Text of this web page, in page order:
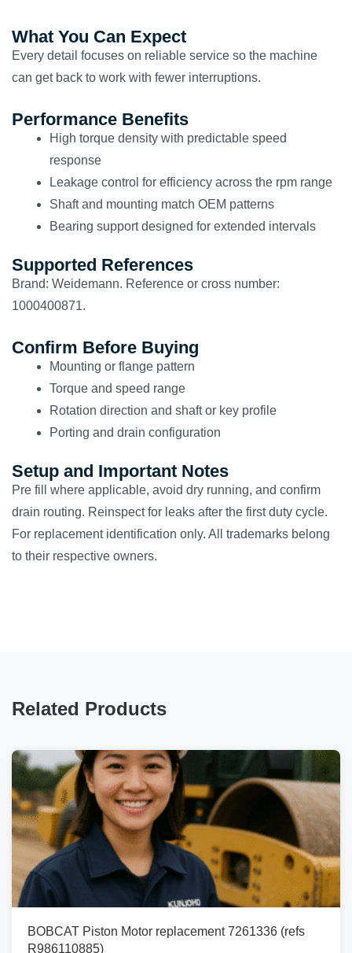
What You Can Expect
Every detail focuses on reliable service so the machine
can get back to work with fewer interruptions.
Performance Benefits
High torque density with predictable speed
response
Leakage control for efficiency across the rpm range
Shaft and mounting match OEM patterns
Bearing support designed for extended intervals
Supported References
Brand: Weidemann. Reference or cross number:
1000400871.
Confirm Before Buying
Mounting or flange pattern
Torque and speed range
Rotation direction and shaft or key profile
Porting and drain configuration
Setup and Important Notes
Pre fill where applicable, avoid dry running, and confirm
drain routing. Reinspect for leaks after the first duty cycle.
For replacement identification only. All trademarks belong
to their respective owners.
Related Products
BOBCAT Piston Motor replacement 7261336 (refs
R986110885)